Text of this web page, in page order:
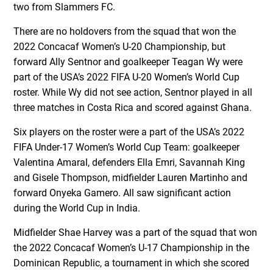
two from Slammers FC.
There are no holdovers from the squad that won the
2022 Concacaf Women’s U-20 Championship, but
forward Ally Sentnor and goalkeeper Teagan Wy were
part of the USA’s 2022 FIFA U-20 Women’s World Cup
roster. While Wy did not see action, Sentnor played in all
three matches in Costa Rica and scored against Ghana.
Six players on the roster were a part of the USA’s 2022
FIFA Under-17 Women’s World Cup Team: goalkeeper
Valentina Amaral, defenders Ella Emri, Savannah King
and Gisele Thompson, midfielder Lauren Martinho and
forward Onyeka Gamero. All saw significant action
during the World Cup in India.
Midfielder Shae Harvey was a part of the squad that won
the 2022 Concacaf Women’s U-17 Championship in the
Dominican Republic, a tournament in which she scored